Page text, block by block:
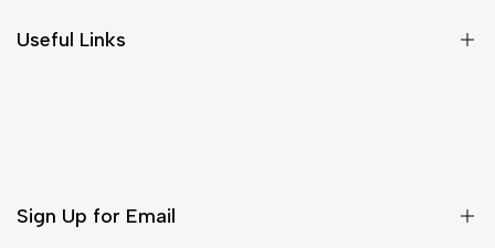
Useful Links
Sign Up for Email